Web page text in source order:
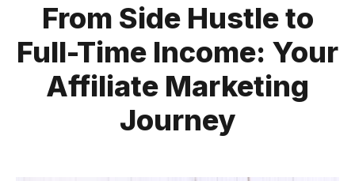
From Side Hustle to
Full-Time Income: Your
Affiliate Marketing
Journey